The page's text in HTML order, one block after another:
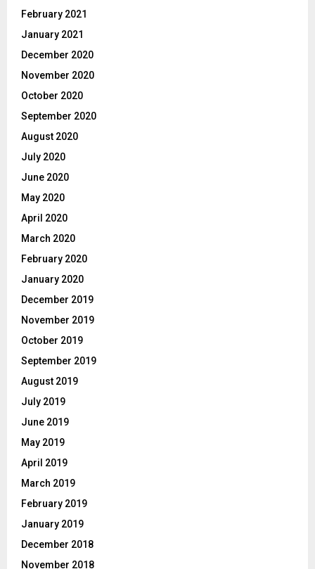
February 2021
January 2021
December 2020
November 2020
October 2020
September 2020
August 2020
July 2020
June 2020
May 2020
April 2020
March 2020
February 2020
January 2020
December 2019
November 2019
October 2019
September 2019
August 2019
July 2019
June 2019
May 2019
April 2019
March 2019
February 2019
January 2019
December 2018
November 2018